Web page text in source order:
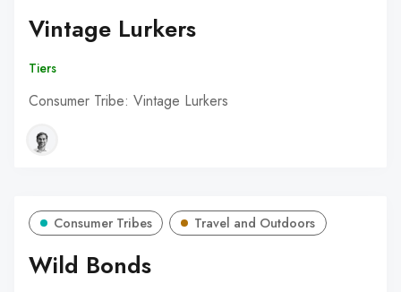
Vintage Lurkers
Tiers
Consumer Tribe: Vintage Lurkers
Consumer Tribes Travel and Outdoors
Wild Bonds